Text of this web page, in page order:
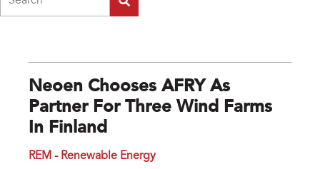
Neoen Chooses AFRY As
Partner For Three Wind Farms
In Finland
REM - Renewable Energy